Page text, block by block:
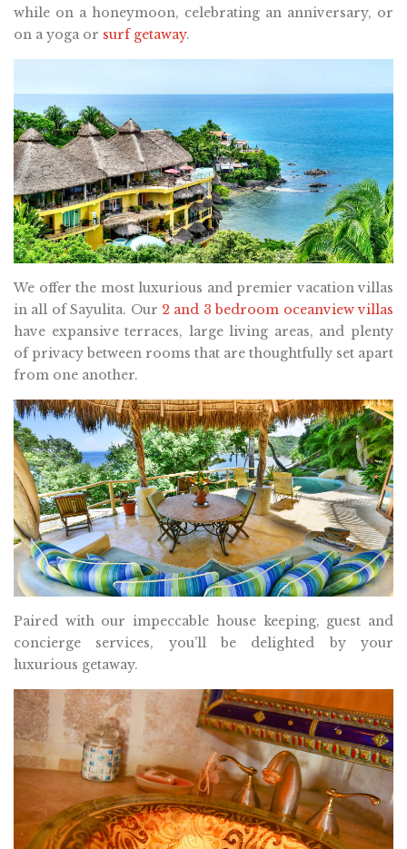
while on a honeymoon, celebrating an anniversary, or
on a yoga or surf getaway.
We offer the most luxurious and premier vacation villas
in all of Sayulita. Our 2 and 3 bedroom oceanview villas
have expansive terraces, large living areas, and plenty
of privacy between rooms that are thoughtfully set apart
from one another.
Paired with our impeccable house keeping, guest and
concierge services, you’ll be delighted by your
luxurious getaway.